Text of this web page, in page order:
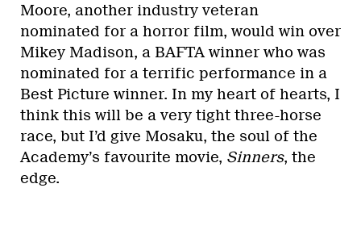
Moore, another industry veteran
nominated for a horror film, would win over
Mikey Madison, a BAFTA winner who was
nominated for a terrific performance in a
Best Picture winner. In my heart of hearts, I
think this will be a very tight three-horse
race, but I’d give Mosaku, the soul of the
Academy’s favourite movie, Sinners, the
edge.